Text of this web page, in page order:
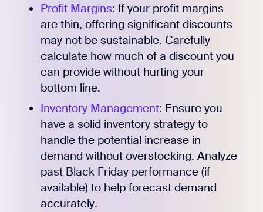
Profit Margins: If your profit margins
are thin, offering significant discounts
may not be sustainable. Carefully
calculate how much of a discount you
can provide without hurting your
bottom line.
Inventory Management: Ensure you
have a solid inventory strategy to
handle the potential increase in
demand without overstocking. Analyze
past Black Friday performance (if
available) to help forecast demand
accurately.